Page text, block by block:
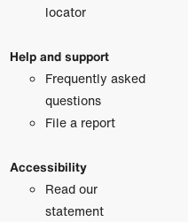
locator
Help and support
Frequently asked
questions
File a report
Accessibility
Read our
statement